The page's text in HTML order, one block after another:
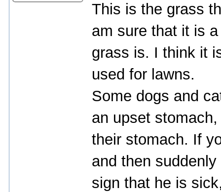
This is the grass
am sure that it is
grass is. I think it
used for lawns.
Some dogs and
an upset
their stomach. If
and then
sign that he is